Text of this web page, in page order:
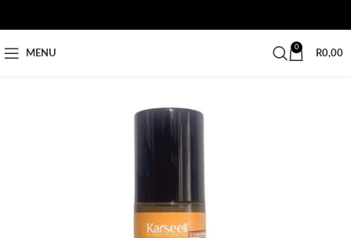
MENU
0
R0,00